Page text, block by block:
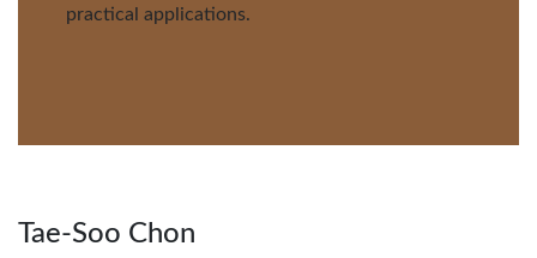
practical applications.
Tae-Soo Chon